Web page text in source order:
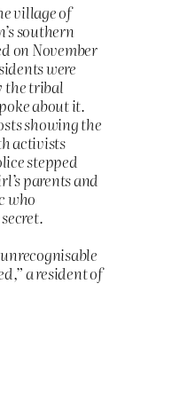
village of
southern
on November
were
the tribal
about it.
showing the
activists
stepped
parents and
who
a resident of